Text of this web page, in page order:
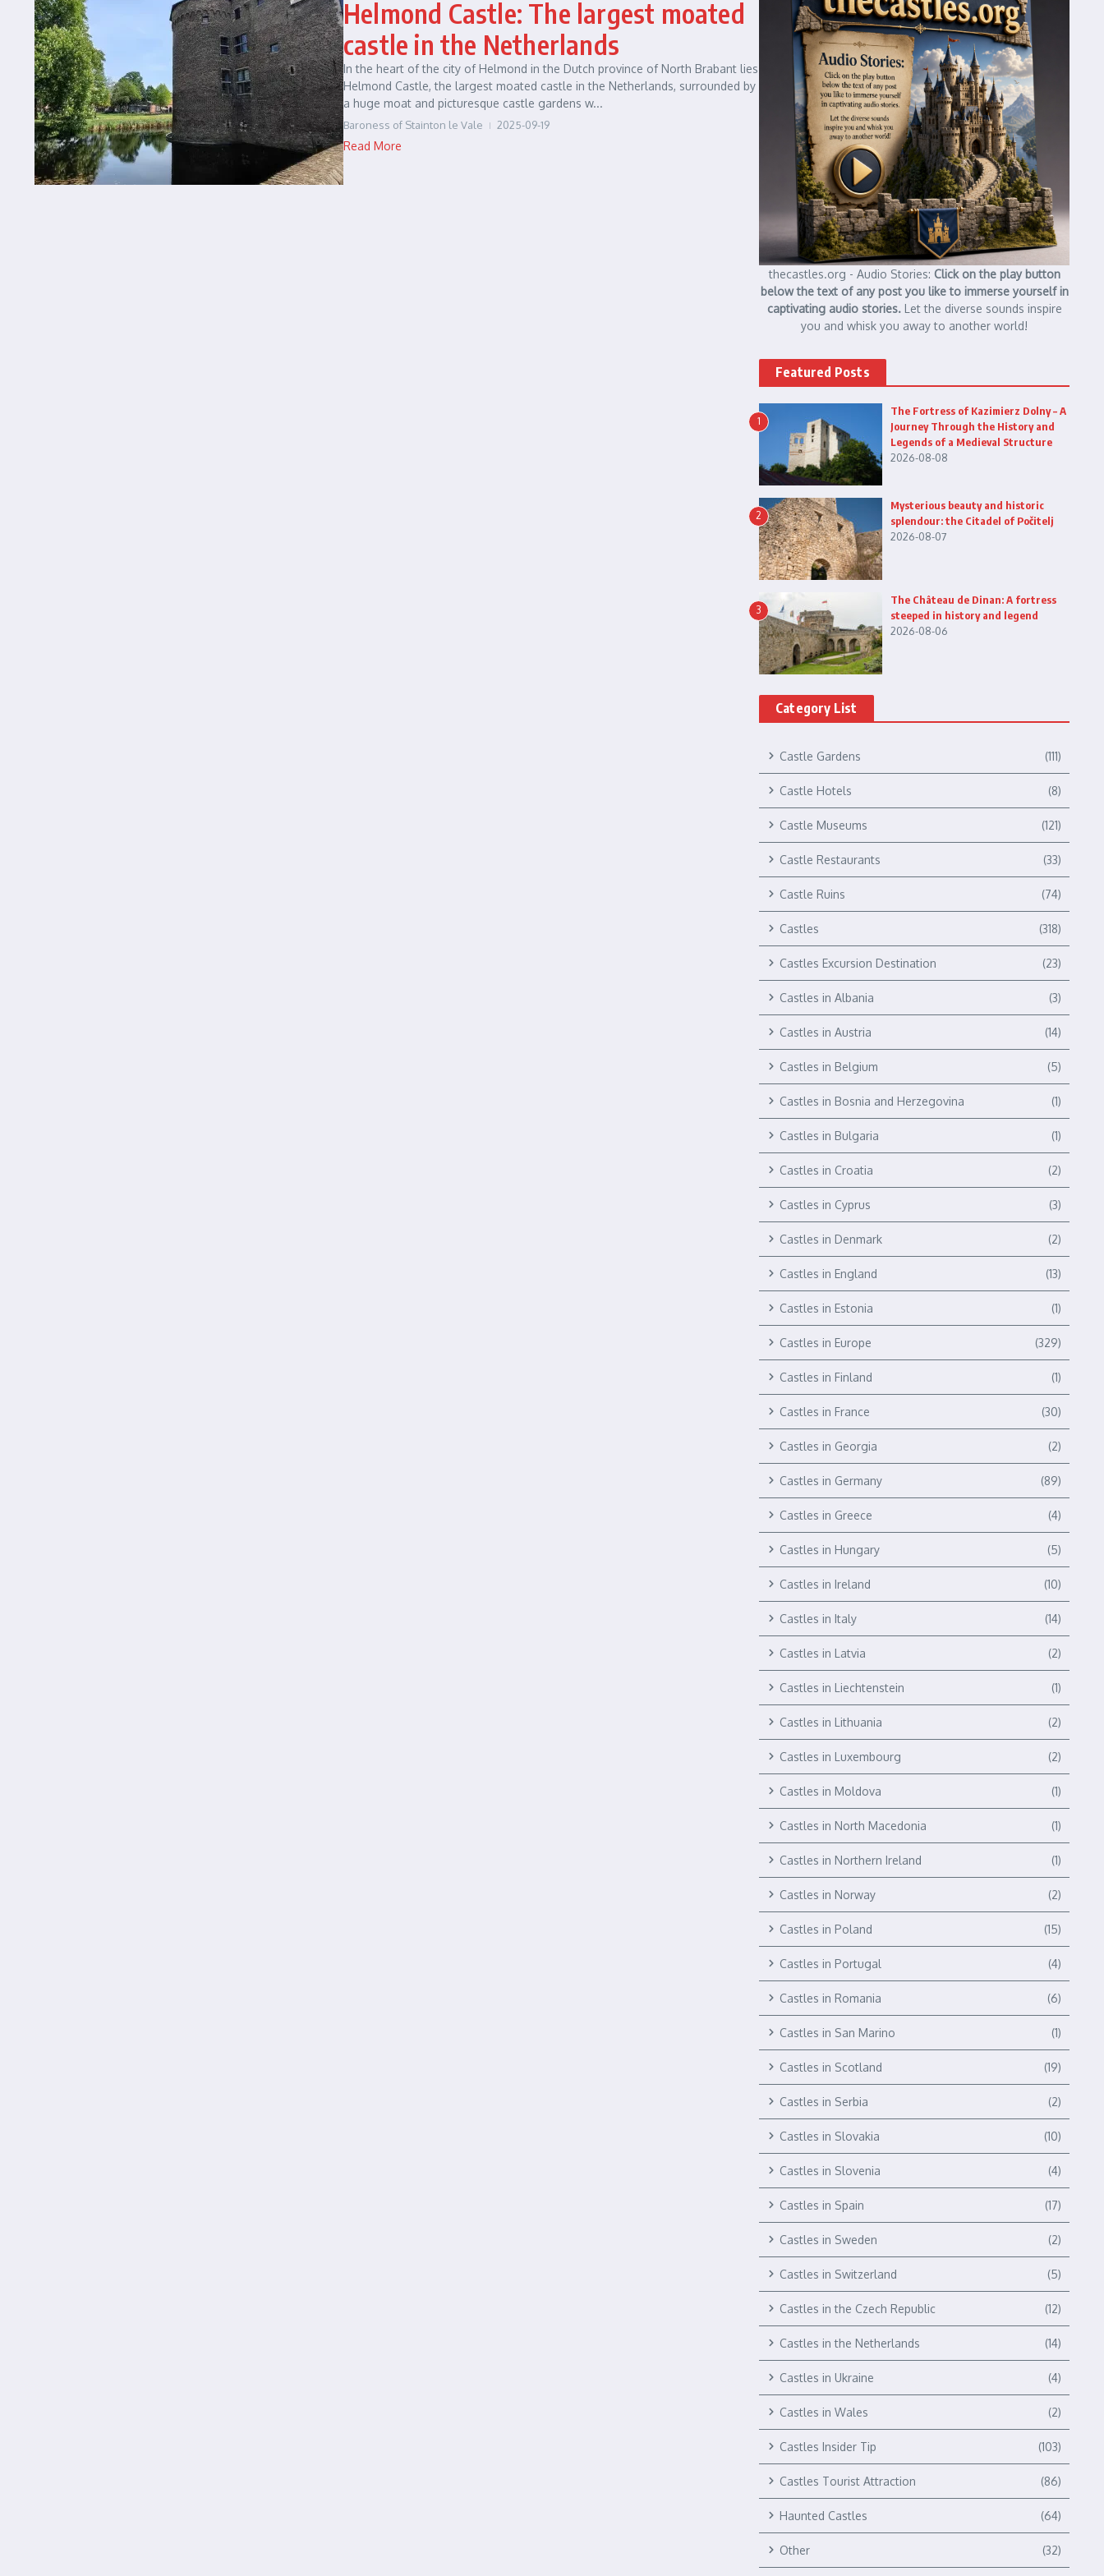
Helmond Castle: The largest moated
castle in the Netherlands
In the heart of the city of Helmond in the Dutch province of North Brabant lies
Helmond Castle, the largest moated castle in the Netherlands, surrounded by
a huge moat and picturesque castle gardens w...
Baroness of Stainton le Vale 2025-09-19
Read More
thecastles.org - Audio Stories: Click on the play button
below the text of any post you like to immerse yourself in
captivating audio stories. Let the diverse sounds inspire
you and whisk you away to another world!
Featured Posts
1
The Fortress of Kazimierz Dolny – A
Journey Through the History and
Legends of a Medieval Structure
2026-08-08
2
Mysterious beauty and historic
splendour: the Citadel of Počitelj
2026-08-07
3
The Château de Dinan: A fortress
steeped in history and legend
2026-08-06
Category List
Castle Gardens (111)
Castle Hotels (8)
Castle Museums (121)
Castle Restaurants (33)
Castle Ruins (74)
Castles (318)
Castles Excursion Destination (23)
Castles in Albania (3)
Castles in Austria (14)
Castles in Belgium (5)
Castles in Bosnia and Herzegovina (1)
Castles in Bulgaria (1)
Castles in Croatia (2)
Castles in Cyprus (3)
Castles in Denmark (2)
Castles in England (13)
Castles in Estonia (1)
Castles in Europe (329)
Castles in Finland (1)
Castles in France (30)
Castles in Georgia (2)
Castles in Germany (89)
Castles in Greece (4)
Castles in Hungary (5)
Castles in Ireland (10)
Castles in Italy (14)
Castles in Latvia (2)
Castles in Liechtenstein (1)
Castles in Lithuania (2)
Castles in Luxembourg (2)
Castles in Moldova (1)
Castles in North Macedonia (1)
Castles in Northern Ireland (1)
Castles in Norway (2)
Castles in Poland (15)
Castles in Portugal (4)
Castles in Romania (6)
Castles in San Marino (1)
Castles in Scotland (19)
Castles in Serbia (2)
Castles in Slovakia (10)
Castles in Slovenia (4)
Castles in Spain (17)
Castles in Sweden (2)
Castles in Switzerland (5)
Castles in the Czech Republic (12)
Castles in the Netherlands (14)
Castles in Ukraine (4)
Castles in Wales (2)
Castles Insider Tip (103)
Castles Tourist Attraction (86)
Haunted Castles (64)
Other (32)